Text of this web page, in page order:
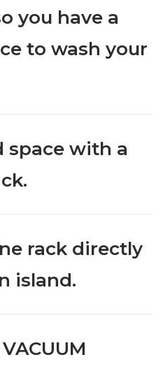
you have a
to wash your
space with a
rack directly
island.